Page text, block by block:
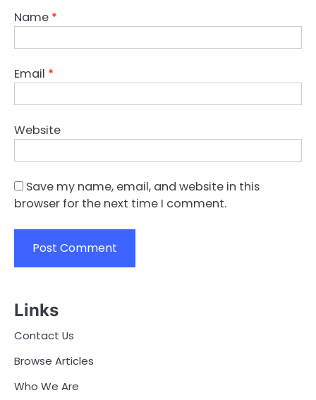
Name *
Email *
Website
Save my name, email, and website in this
browser for the next time I comment.
Links
Contact Us
Browse Articles
Who We Are